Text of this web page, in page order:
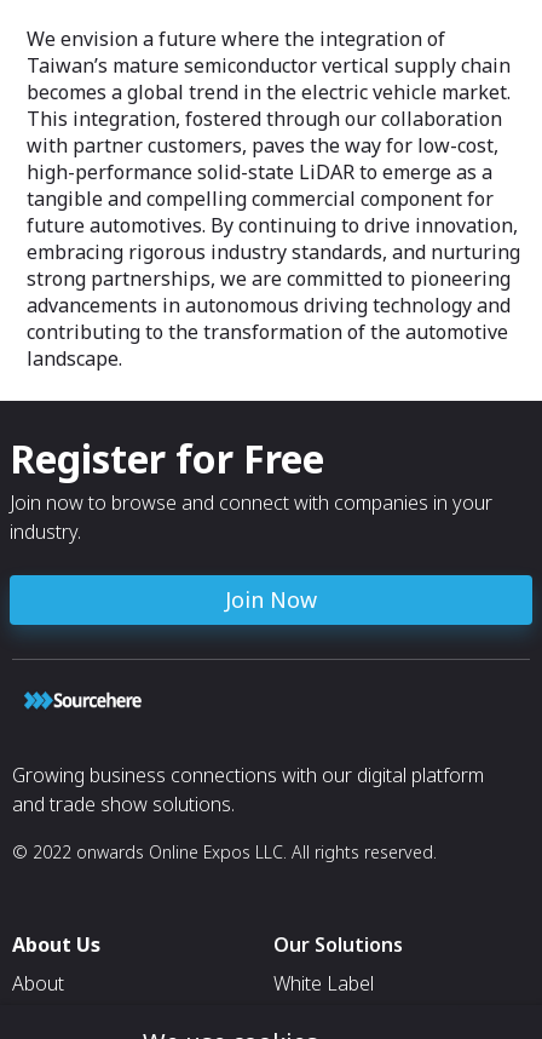
We envision a future where the integration of
Taiwan’s mature semiconductor vertical supply chain
becomes a global trend in the electric vehicle market.
This integration, fostered through our collaboration
with partner customers, paves the way for low-cost,
high-performance solid-state LiDAR to emerge as a
tangible and compelling commercial component for
future automotives. By continuing to drive innovation,
embracing rigorous industry standards, and nurturing
strong partnerships, we are committed to pioneering
advancements in autonomous driving technology and
contributing to the transformation of the automotive
landscape.
Register for Free
Join now to browse and connect with companies in your
industry.
Join Now
Growing business connections with our digital platform
and trade show solutions.
© 2022 onwards Online Expos LLC. All rights reserved.
About Us
About
Our Solutions
White Label